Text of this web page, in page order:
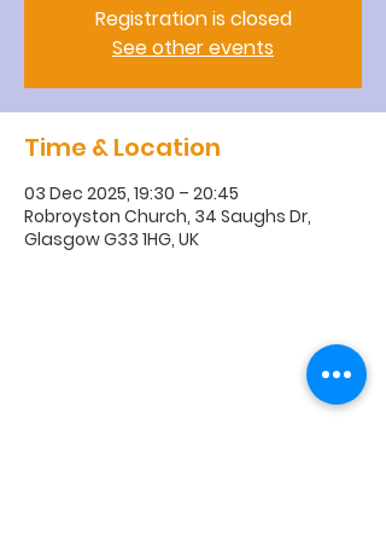
Registration is closed
See other events
Time & Location
03 Dec 2025, 19:30 – 20:45
Robroyston Church, 34 Saughs Dr,
Glasgow G33 1HG, UK